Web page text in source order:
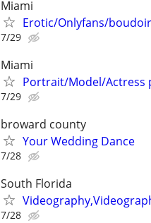
Miami
Erotic/Onlyfans/
7/29
Miami
Portrait/Model/Actress
7/29
broward county
Your Wedding Dance
7/28
South Florida
7/28